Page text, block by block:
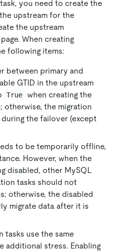
you need to create the
upstream for the
the upstream
page. When creating
following items:
between primary and
GTID in the upstream
True
when creating the
otherwise, the migration
the failover (except
to be temporarily offline,
However, when the
disabled, other MySQL
tasks should not
otherwise, the disabled
migrate data after it is
tasks use the same
additional stress. Enabling